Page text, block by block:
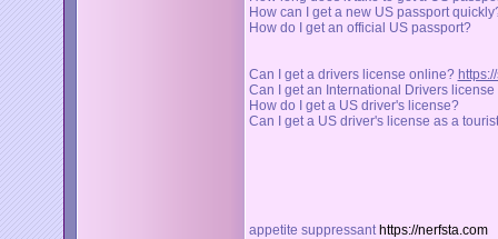
How can I get a new US passport
How do I get an official US passport?
Can I get a drivers license online?
Can I get an International Drivers
How do I get a US driver's license?
Can I get a US driver's license as a
appetite suppressant https://nerfsta.com